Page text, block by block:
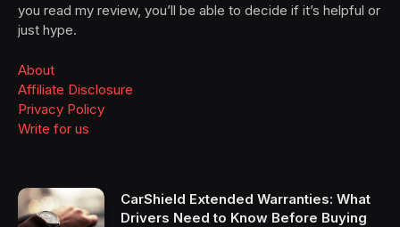
you read my review, you’ll be able to decide if it’s helpful or
just hype.
About
Affiliate Disclosure
Privacy Policy
Write for us
CarShield Extended Warranties: What
Drivers Need to Know Before Buying